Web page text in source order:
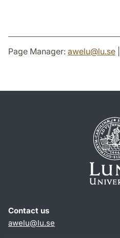
Page Manager: awelu@lu.se
Contact us
awelu@lu.se